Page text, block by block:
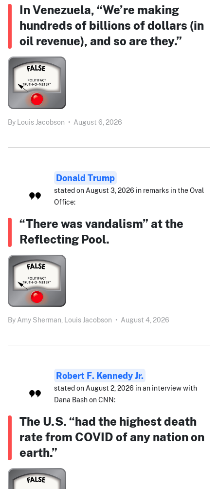
In Venezuela, “We’re making
hundreds of billions of dollars (in
oil revenue), and so are they.”
By Louis Jacobson • August 6, 2026
Donald Trump
stated on August 3, 2026 in remarks in the Oval
Office:
“There was vandalism” at the
Reflecting Pool.
By Amy Sherman, Louis Jacobson • August 4, 2026
Robert F. Kennedy Jr.
stated on August 2, 2026 in an interview with
Dana Bash on CNN:
The U.S. “had the highest death
rate from COVID of any nation on
earth.”